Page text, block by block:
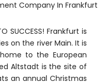
Company In Frankfurt
SUCCESS! Frankfurt is
on the river Main. It is
to the European
Altstadt is the site of
an annual Christmas